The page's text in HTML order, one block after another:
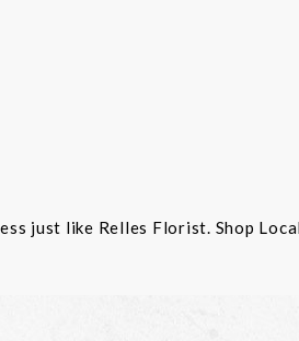
just like Relles Florist. Shop